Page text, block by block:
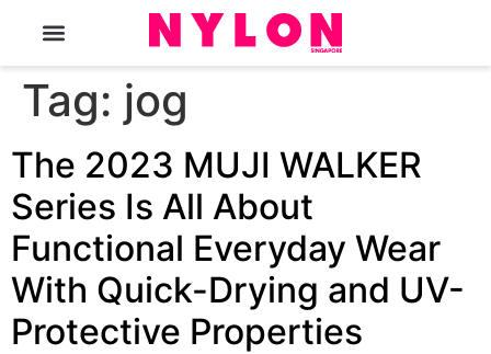
Tag: jog
The 2023 MUJI WALKER
Series Is All About
Functional Everyday Wear
With Quick-Drying and UV-
Protective Properties